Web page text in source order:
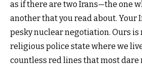
as if there are two Irans—the one
another that you read about. Your
pesky nuclear negotiation. Ours is
religious police state where we
countless red lines that most dare